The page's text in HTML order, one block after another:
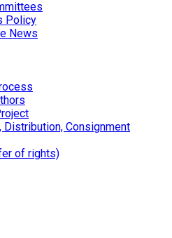
Policy
News
Distribution, Consignment
of rights)